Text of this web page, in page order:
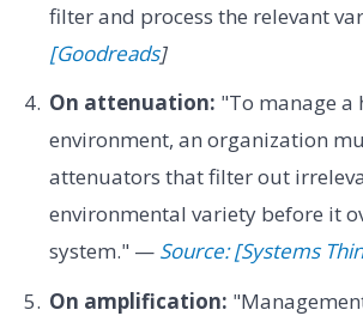
filter and process the relevant
[Goodreads]
On attenuation: "To manage
environment, an organization
attenuators that filter out
environmental variety before it
system." — Source: [Systems
On amplification: